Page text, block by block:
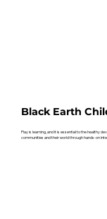
Black Earth
Play is learning, and it is essential to the healthy
communities and their world through hands-on